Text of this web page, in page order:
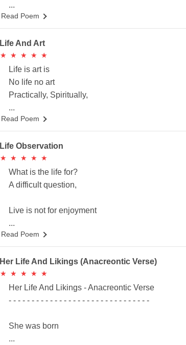
...
Read Poem
Life And Art
★
★ ★
★ ★
★ ★
★ ★
★
Life is art is
No life no art
Practically, Spiritually,
...
Read Poem
Life Observation
★
★ ★
★ ★
★ ★
★ ★
★
What is the life for?
A difficult question,
Live is not for enjoyment
...
Read Poem
Her Life And Likings (Anacreontic Verse)
★
★ ★
★ ★
★ ★
★ ★
★
Her Life And Likings - Anacreontic Verse
- - - - - - - - - - - - - - - - - - - - - - - - - - - - - - -
She was born
...